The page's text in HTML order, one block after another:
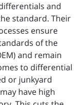
and
standard. Their
ensure
of the
and remain
to differential
or junkyard
have high